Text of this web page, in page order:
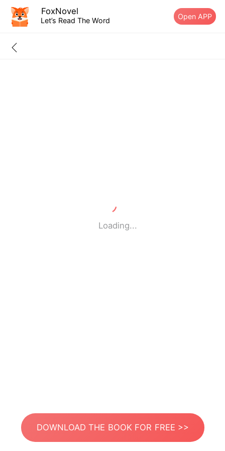
FoxNovel
Let’s Read The Word Open APP
Loading...
DOWNLOAD THE BOOK FOR FREE >>